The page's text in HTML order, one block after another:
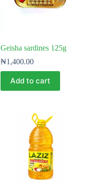
Geisha sardines 125g
₦1,400.00
Add to cart